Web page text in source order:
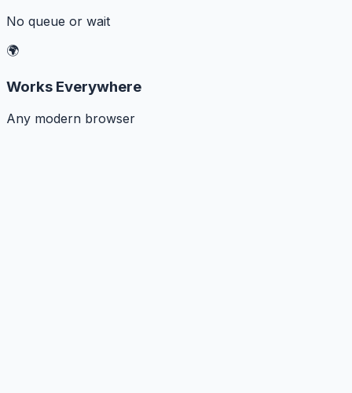
No queue or wait
🌍
Works Everywhere
Any modern browser